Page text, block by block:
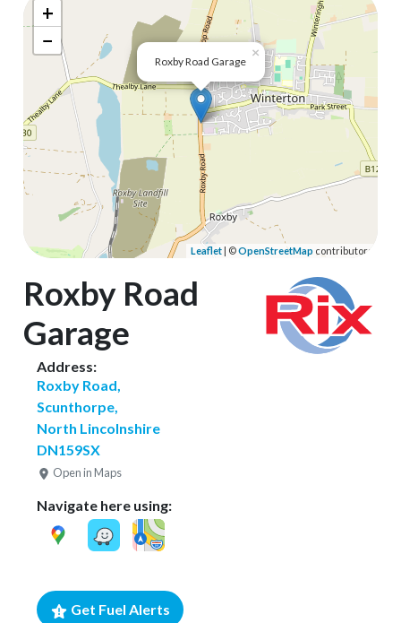
Roxby Road Garage
×
+
−
Leaflet| ©OpenStreetMap contributors
Roxby Road
Garage
Address:
Roxby Road,
Scunthorpe,
North Lincolnshire
DN159SX
Open in Maps
Navigate here using:
Get Fuel Alerts